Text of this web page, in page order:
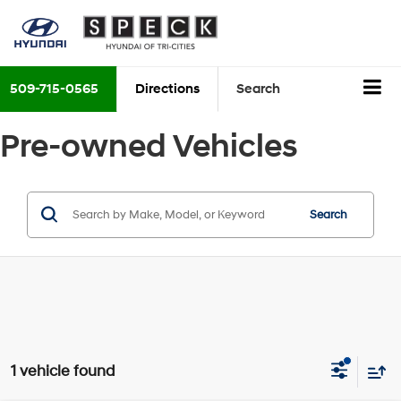
509-715-0565 Directions Search
Pre-owned Vehicles
Search
1 vehicle found